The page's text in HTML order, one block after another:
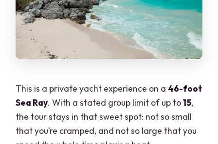
What happens if weather is bad or plans
change?
This is a private yacht experience on a 46-foot
Sea Ray. With a stated group limit of up to15,
the tour stays in that sweet spot: not so small
that you’re cramped, and not so large that you